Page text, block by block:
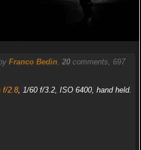
Franco Bedin. 20comments, 697
f/2.8, 1/60 f/3.2, ISO 6400, hand held.